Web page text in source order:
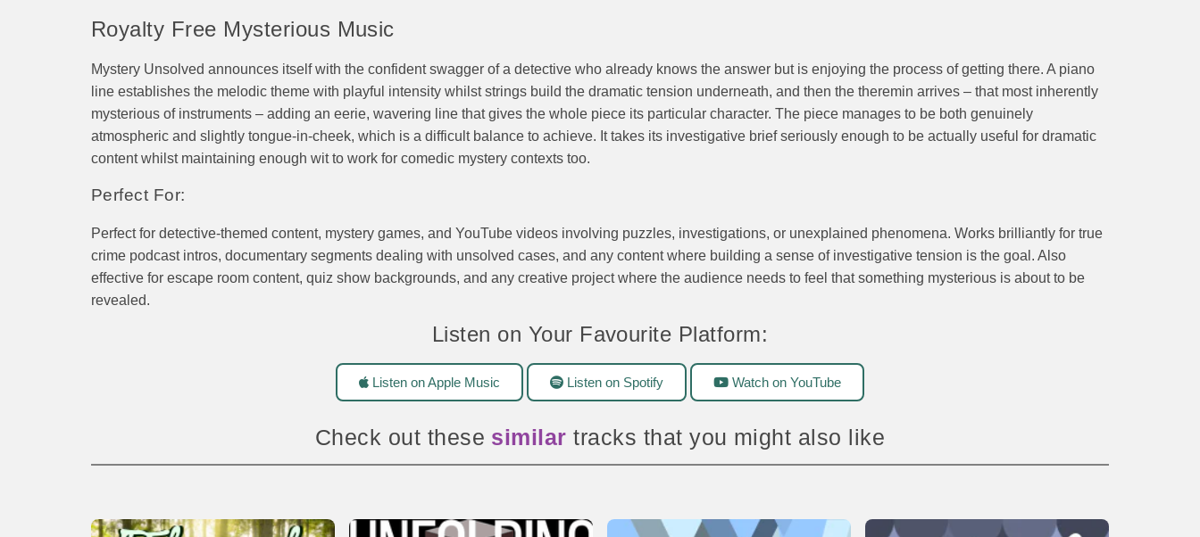
Royalty Free Mysterious Music
Mystery Unsolved announces itself with the confident swagger of a detective who already knows the answer but is enjoying the process of getting there. A piano
line establishes the melodic theme with playful intensity whilst strings build the dramatic tension underneath, and then the theremin arrives – that most inherently
mysterious of instruments – adding an eerie, wavering line that gives the whole piece its particular character. The piece manages to be both genuinely
atmospheric and slightly tongue-in-cheek, which is a difficult balance to achieve. It takes its investigative brief seriously enough to be actually useful for dramatic
content whilst maintaining enough wit to work for comedic mystery contexts too.
Perfect For:
Perfect for detective-themed content, mystery games, and YouTube videos involving puzzles, investigations, or unexplained phenomena. Works brilliantly for true
crime podcast intros, documentary segments dealing with unsolved cases, and any content where building a sense of investigative tension is the goal. Also
effective for escape room content, quiz show backgrounds, and any creative project where the audience needs to feel that something mysterious is about to be
revealed.
Listen on Your Favourite Platform:
Listen on Apple Music Listen on Spotify Watch on YouTube
Check out theseamazing tracks that you might also like